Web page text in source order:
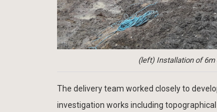
(left) Installation of 6m
The delivery team worked closely to
investigation works including